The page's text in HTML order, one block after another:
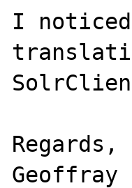
I
Regards,
Geoffray